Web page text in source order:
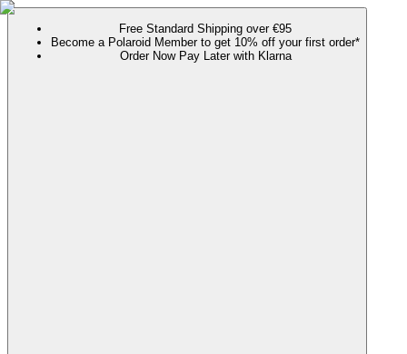
Free Standard Shipping over €95
Become a Polaroid Member to get 10% off your first order*
Order Now Pay Later with Klarna